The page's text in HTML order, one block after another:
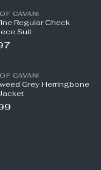
CAVANI
Regular Check
Suit
CAVANI
Grey Herringbone